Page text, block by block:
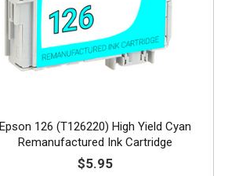
Epson 126 (T126220) High Yield Cyan
Remanufactured Ink Cartridge
$5.95